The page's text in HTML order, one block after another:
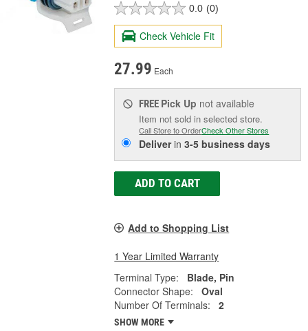
0.0 (0)
Check Vehicle Fit
27.99 Each
FREE Pick Up not available
Item not sold in selected store.
Call Store to OrderCheck Other Stores
Deliverin3-5 business days
ADD TO CART
Add to Shopping List
1 Year Limited Warranty
Terminal Type:
Blade, Pin
Connector Shape:
Oval
Number Of Terminals:
2
SHOW MORE